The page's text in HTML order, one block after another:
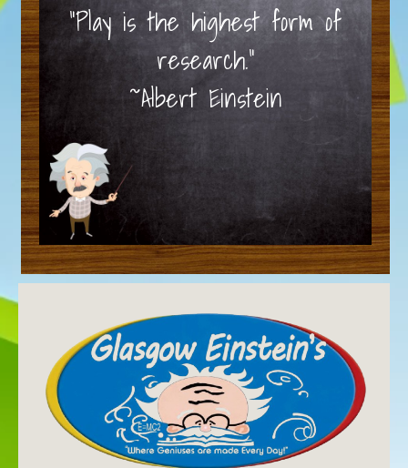
“Play is the highest form of
research.”
~Albert Einstein